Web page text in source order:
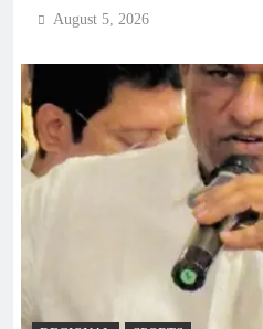
August 5, 2026